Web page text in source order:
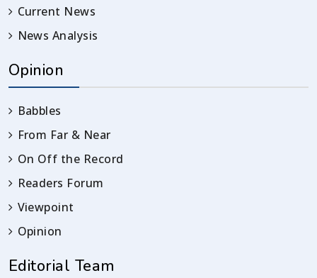
Current News
News Analysis
Opinion
Babbles
From Far & Near
On Off the Record
Readers Forum
Viewpoint
Opinion
Editorial Team